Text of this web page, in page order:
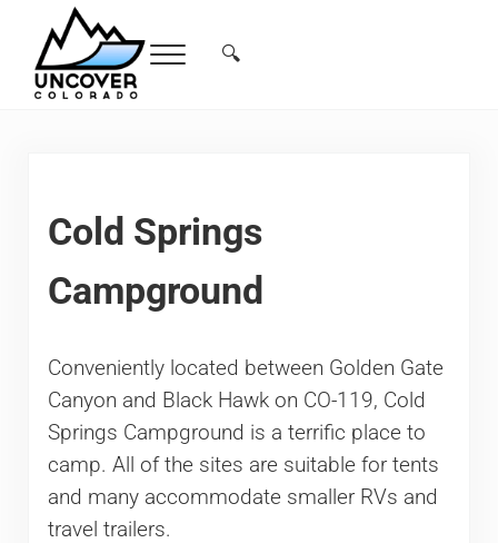
Skip to main content
Skip to header right navigation
Skip to site footer
Menu Search...
🔍
Cold Springs
Campground
Conveniently located between Golden Gate
Canyon and Black Hawk on CO-119, Cold
Springs Campground is a terrific place to
camp. All of the sites are suitable for tents
and many accommodate smaller RVs and
travel trailers.